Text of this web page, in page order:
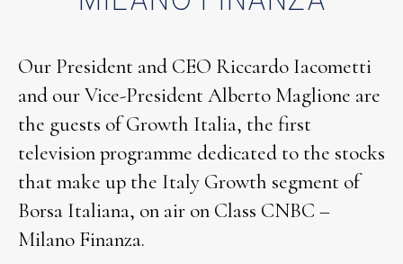
Our President and CEO Riccardo Iacometti
and our Vice-President Alberto Maglione are
the guests of Growth Italia, the first
television programme dedicated to the stocks
that make up the Italy Growth segment of
Borsa Italiana, on air on Class CNBC –
Milano Finanza.